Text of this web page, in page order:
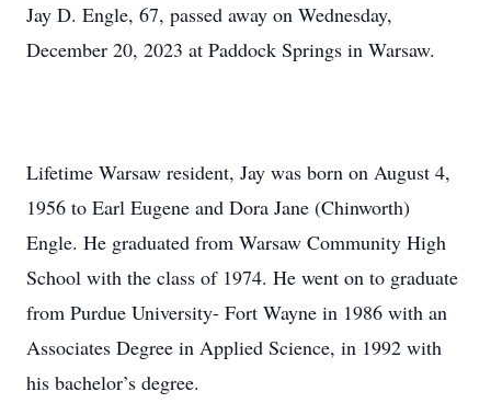
Jay D. Engle, 67, passed away on Wednesday,
December 20, 2023 at Paddock Springs in Warsaw.
Lifetime Warsaw resident, Jay was born on August 4,
1956 to Earl Eugene and Dora Jane (Chinworth)
Engle. He graduated from Warsaw Community High
School with the class of 1974. He went on to graduate
from Purdue University- Fort Wayne in 1986 with an
Associates Degree in Applied Science, in 1992 with
his bachelor’s degree.